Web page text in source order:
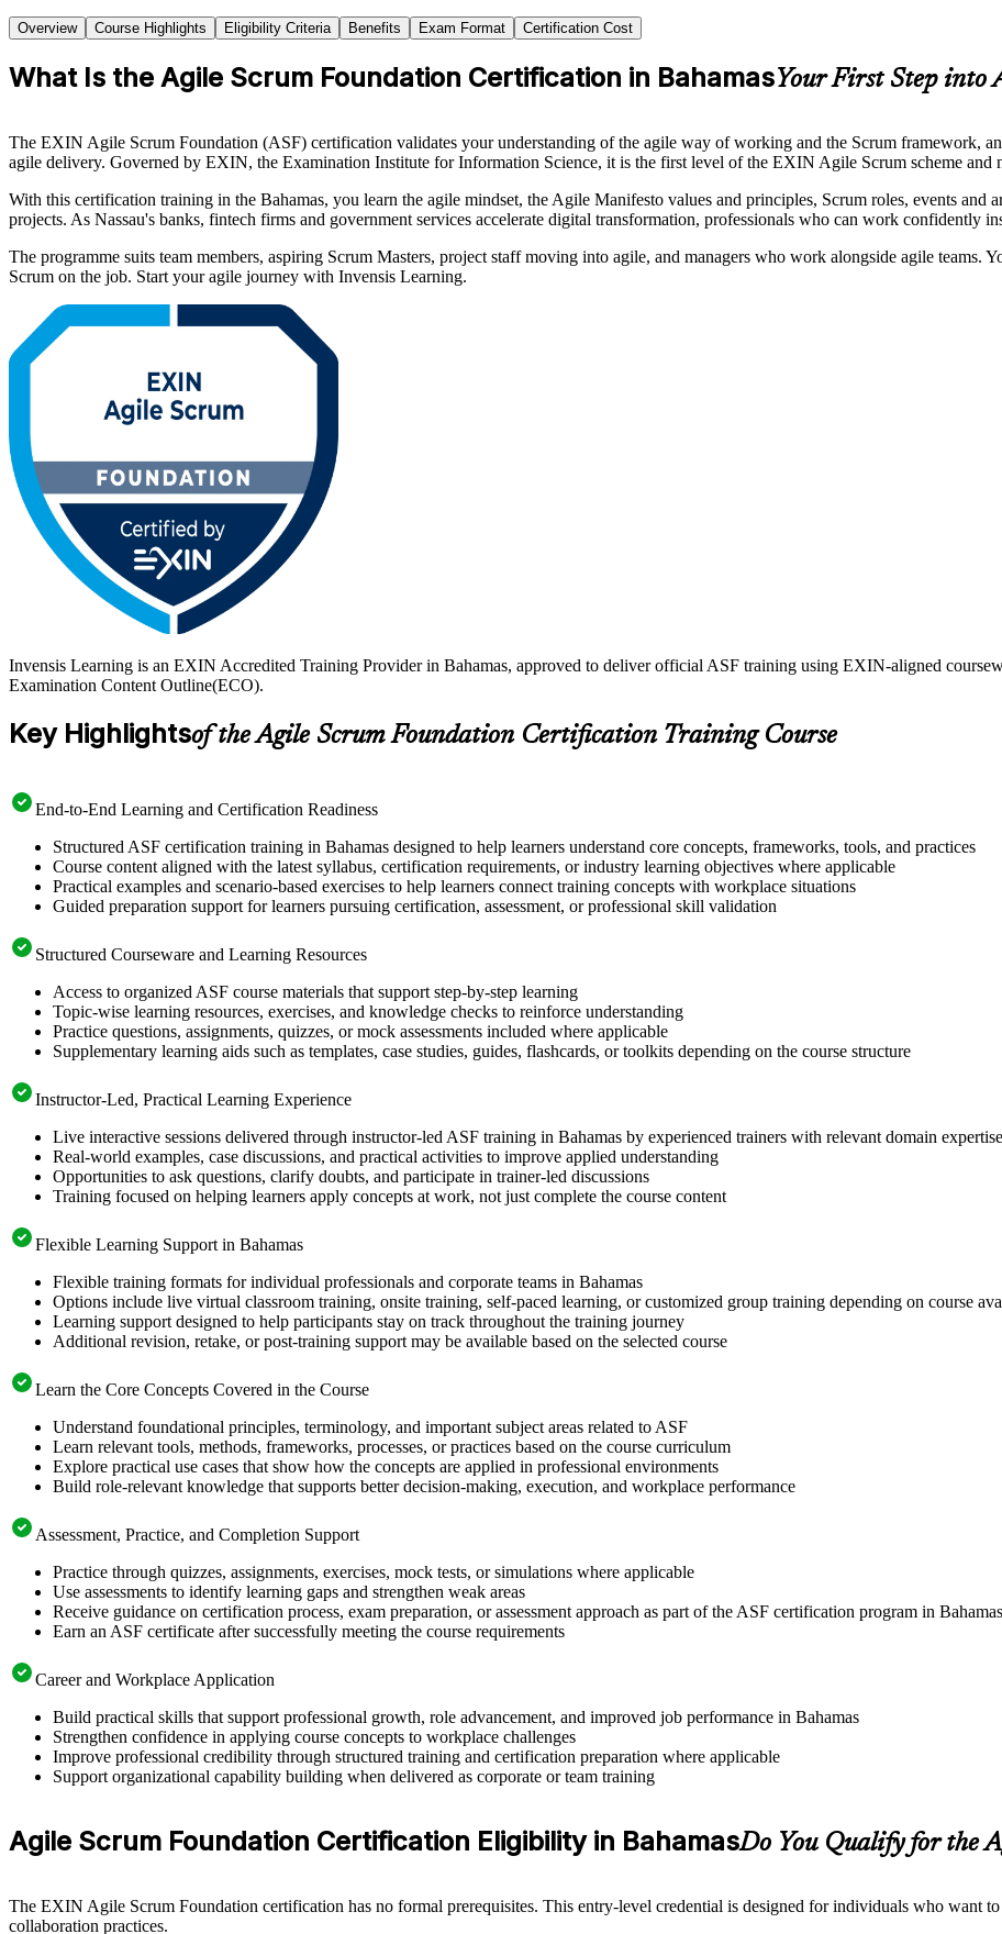
Overview Course Highlights Eligibility Criteria Benefits Exam Format Certification Cost
What Is the Agile Scrum Foundation Certification in BahamasYour First Step into
The EXIN Agile Scrum Foundation (ASF) certification validates your understanding of the agile way of working and the Scrum framework,
agile delivery. Governed by EXIN, the Examination Institute for Information Science, it is the first level of the EXIN Agile Scrum scheme and
With this certification training in the Bahamas, you learn the agile mindset, the Agile Manifesto values and principles, Scrum roles, events and
projects. As Nassau's banks, fintech firms and government services accelerate digital transformation, professionals who can work confidently
The programme suits team members, aspiring Scrum Masters, project staff moving into agile, and managers who work alongside agile
Scrum on the job. Start your agile journey with Invensis Learning.
Invensis Learning is an EXIN Accredited Training Provider in Bahamas, approved to deliver official ASF training using EXIN-aligned
Examination Content Outline(ECO).
Key Highlightsof the Agile Scrum Foundation Certification Training Course
End-to-End Learning and Certification Readiness
Structured ASF certification training in Bahamas designed to help learners understand core concepts, frameworks, tools, and practices
Course content aligned with the latest syllabus, certification requirements, or industry learning objectives where applicable
Practical examples and scenario-based exercises to help learners connect training concepts with workplace situations
Guided preparation support for learners pursuing certification, assessment, or professional skill validation
Structured Courseware and Learning Resources
Access to organized ASF course materials that support step-by-step learning
Topic-wise learning resources, exercises, and knowledge checks to reinforce understanding
Practice questions, assignments, quizzes, or mock assessments included where applicable
Supplementary learning aids such as templates, case studies, guides, flashcards, or toolkits depending on the course structure
Instructor-Led, Practical Learning Experience
Live interactive sessions delivered through instructor-led ASF training in Bahamas by experienced trainers with relevant domain expertise
Real-world examples, case discussions, and practical activities to improve applied understanding
Opportunities to ask questions, clarify doubts, and participate in trainer-led discussions
Training focused on helping learners apply concepts at work, not just complete the course content
Flexible Learning Support in Bahamas
Flexible training formats for individual professionals and corporate teams in Bahamas
Options include live virtual classroom training, onsite training, self-paced learning, or customized group training depending on course
Learning support designed to help participants stay on track throughout the training journey
Additional revision, retake, or post-training support may be available based on the selected course
Learn the Core Concepts Covered in the Course
Understand foundational principles, terminology, and important subject areas related to ASF
Learn relevant tools, methods, frameworks, processes, or practices based on the course curriculum
Explore practical use cases that show how the concepts are applied in professional environments
Build role-relevant knowledge that supports better decision-making, execution, and workplace performance
Assessment, Practice, and Completion Support
Practice through quizzes, assignments, exercises, mock tests, or simulations where applicable
Use assessments to identify learning gaps and strengthen weak areas
Receive guidance on certification process, exam preparation, or assessment approach as part of the ASF certification program in Bahamas
Earn an ASF certificate after successfully meeting the course requirements
Career and Workplace Application
Build practical skills that support professional growth, role advancement, and improved job performance in Bahamas
Strengthen confidence in applying course concepts to workplace challenges
Improve professional credibility through structured training and certification preparation where applicable
Support organizational capability building when delivered as corporate or team training
Agile Scrum Foundation Certification Eligibility in BahamasDo You Qualify for the
The EXIN Agile Scrum Foundation certification has no formal prerequisites. This entry-level credential is designed for individuals who want
collaboration practices.